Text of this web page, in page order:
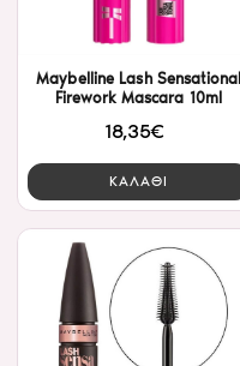
Maybelline Lash Sensational
Firework Mascara 10ml
18,35€
ΚΑΛΑΘΙ